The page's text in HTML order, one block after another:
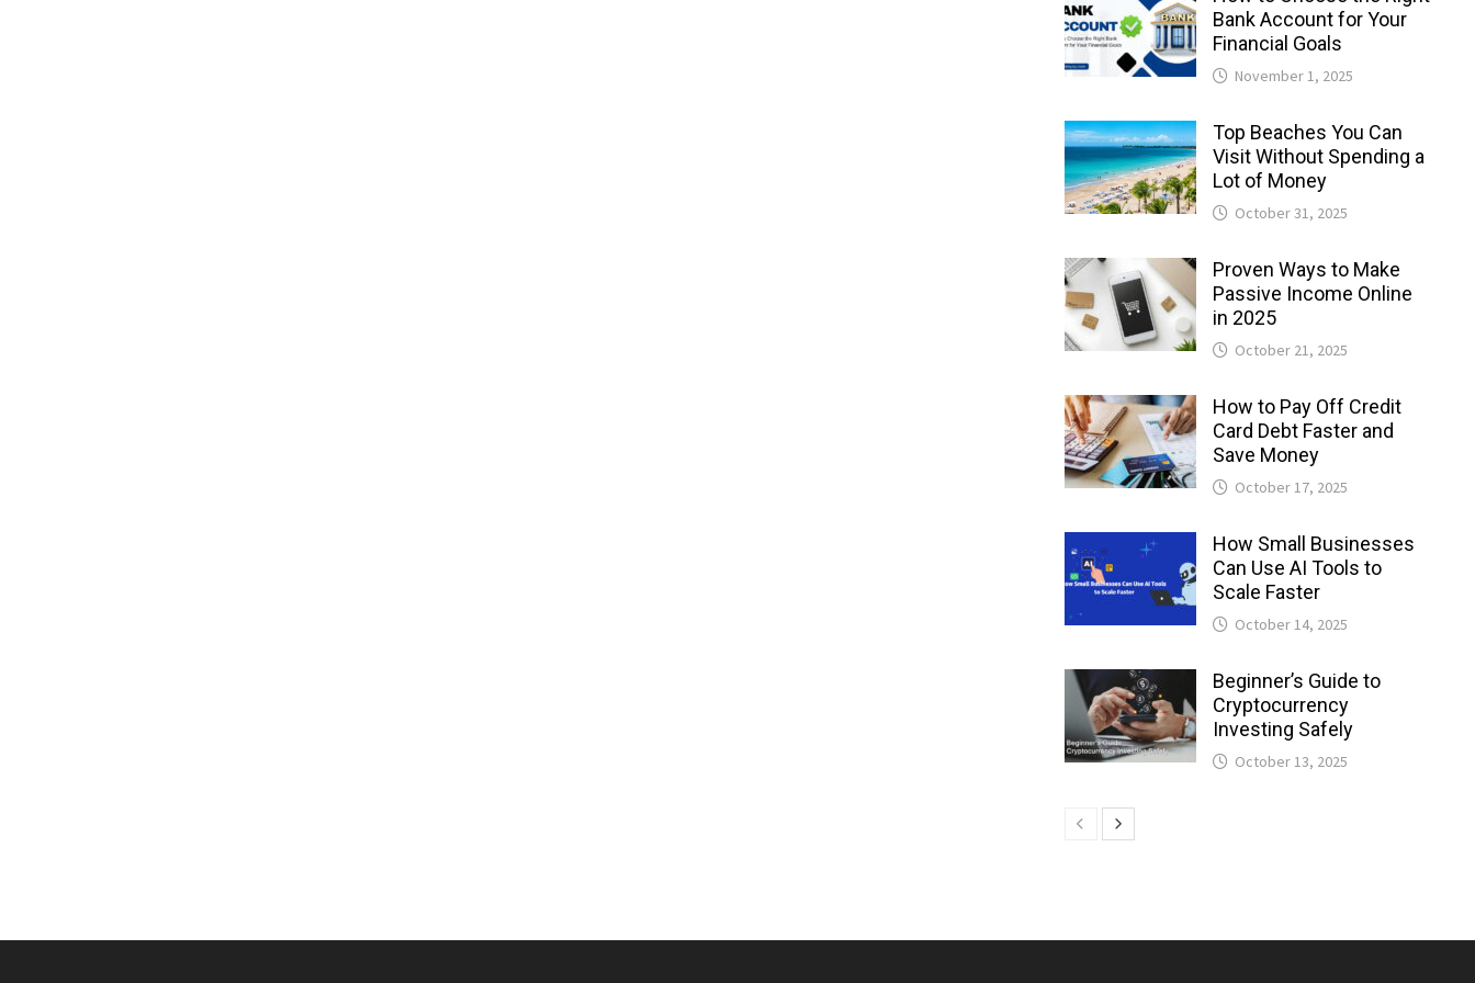
Bank Account for Your
Financial Goals
November 1, 2025
Top Beaches You Can
Visit Without Spending a
Lot of Money
October 31, 2025
Proven Ways to Make
Passive Income Online
in 2025
October 21, 2025
How to Pay Off Credit
Card Debt Faster and
Save Money
October 17, 2025
How Small Businesses
Can Use AI Tools to
Scale Faster
October 14, 2025
Beginner’s Guide to
Cryptocurrency
Investing Safely
October 13, 2025